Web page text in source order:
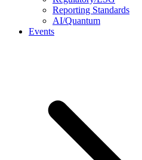
Reporting Standards
AI/Quantum
Events